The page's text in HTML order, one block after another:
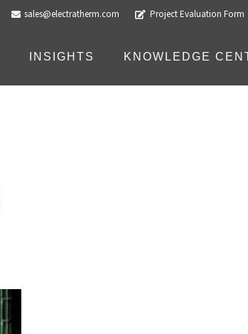
sales@electratherm.com Project Evaluation Form
INSIGHTS KNOWLEDGE